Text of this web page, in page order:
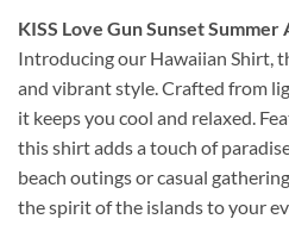
KISS Love Gun Sunset
Introducing our Hawaiian Shirt,
and vibrant style. Crafted from
it keeps you cool and relaxed.
this shirt adds a touch of
beach outings or casual
the spirit of the islands to your